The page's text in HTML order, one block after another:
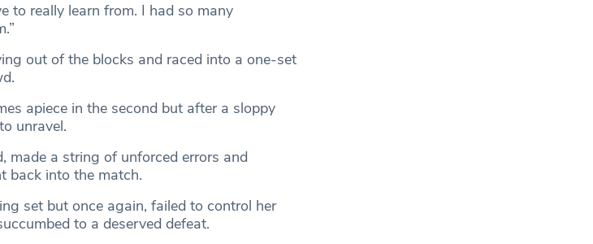
to really learn from. I had so many
out of the blocks and raced into a one-set
apiece in the second but after a sloppy
unravel.
made a string of unforced errors and
back into the match.
set but once again, failed to control her
to a deserved defeat.